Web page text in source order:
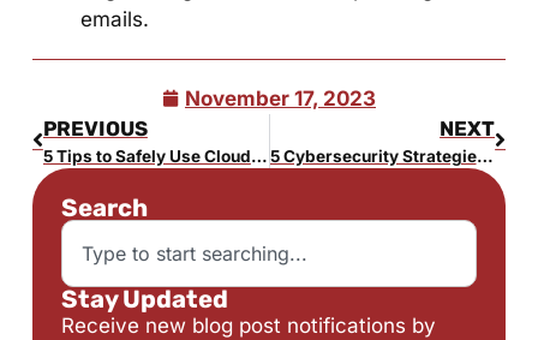
emails.
November 17, 2023
PREVIOUS
5 Tips to Safely Use Cloud Storage
NEXT
5 Cybersecurity Strategies for Your Small Business in Bucks County
Search
Stay Updated
Receive new blog post notifications by